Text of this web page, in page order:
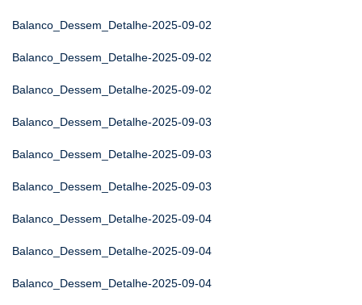
Balanco_Dessem_Detalhe-2025-09-02
Balanco_Dessem_Detalhe-2025-09-02
Balanco_Dessem_Detalhe-2025-09-02
Balanco_Dessem_Detalhe-2025-09-03
Balanco_Dessem_Detalhe-2025-09-03
Balanco_Dessem_Detalhe-2025-09-03
Balanco_Dessem_Detalhe-2025-09-04
Balanco_Dessem_Detalhe-2025-09-04
Balanco_Dessem_Detalhe-2025-09-04